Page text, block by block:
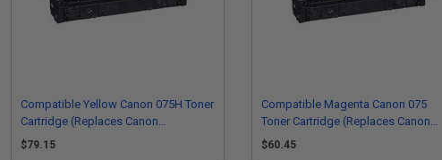
Compatible Yellow Canon 075H Toner
Cartridge (Replaces Canon
6366C001)
$79.15
Compatible Magenta Canon 075
Toner Cartridge (Replaces Canon
6363C001)
$60.45